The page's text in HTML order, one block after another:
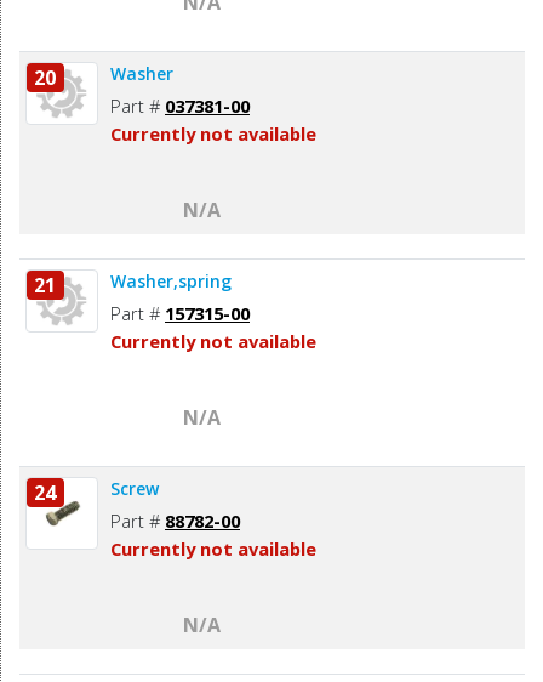
20 Washer
Part # 037381-00
Currently not available
N/A
21 Washer,spring
Part # 157315-00
Currently not available
N/A
24 Screw
Part # 88782-00
Currently not available
N/A